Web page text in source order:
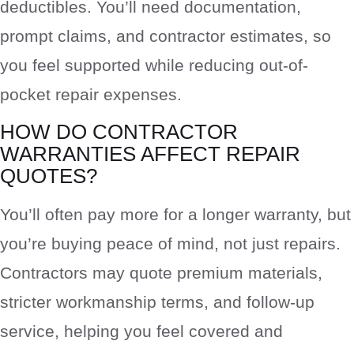
deductibles. You’ll need documentation,
prompt claims, and contractor estimates, so
you feel supported while reducing out-of-
pocket repair expenses.
HOW DO CONTRACTOR
WARRANTIES AFFECT REPAIR
QUOTES?
You’ll often pay more for a longer warranty, but
you’re buying peace of mind, not just repairs.
Contractors may quote premium materials,
stricter workmanship terms, and follow-up
service, helping you feel covered and